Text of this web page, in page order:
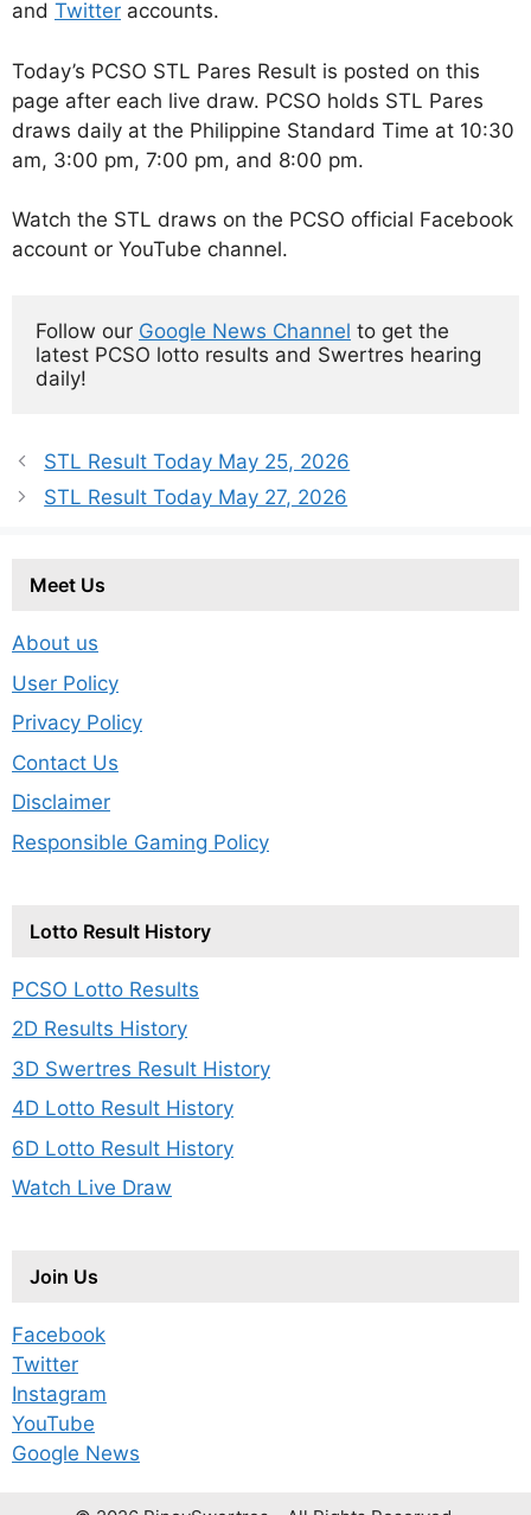
and Twitter accounts.
Today’s PCSO STL Pares Result is posted on this
page after each live draw. PCSO holds STL Pares
draws daily at the Philippine Standard Time at 10:30
am, 3:00 pm, 7:00 pm, and 8:00 pm.
Watch the STL draws on the PCSO official Facebook
account or YouTube channel.
Follow our Google News Channel to get the
latest PCSO lotto results and Swertres hearing
daily!
STL Result Today May 25, 2026
STL Result Today May 27, 2026
Meet Us
About us
User Policy
Privacy Policy
Contact Us
Disclaimer
Responsible Gaming Policy
Lotto Result History
PCSO Lotto Results
2D Results History
3D Swertres Result History
4D Lotto Result History
6D Lotto Result History
Watch Live Draw
Join Us
Facebook
Twitter
Instagram
YouTube
Google News